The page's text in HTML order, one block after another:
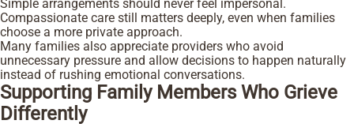
Simple arrangements should never feel impersonal.
Compassionate care still matters deeply, even when families
choose a more private approach.
Many families also appreciate providers who avoid
unnecessary pressure and allow decisions to happen naturally
instead of rushing emotional conversations.
Supporting Family Members Who Grieve
Differently